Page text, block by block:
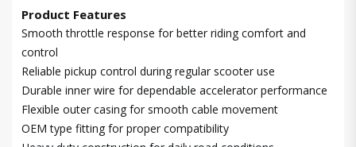
Product Features
Smooth throttle response for better riding comfort and
control
Reliable pickup control during regular scooter use
Durable inner wire for dependable accelerator performance
Flexible outer casing for smooth cable movement
OEM type fitting for proper compatibility